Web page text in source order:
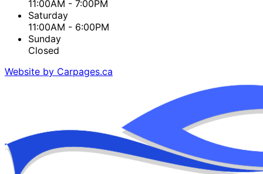
11:00AM - 7:00PM
Saturday
11:00AM - 6:00PM
Sunday
Closed
Website by Carpages.ca